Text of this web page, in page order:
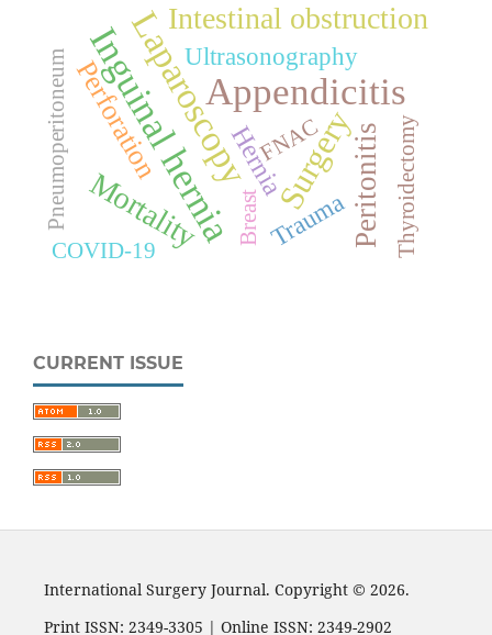
Appendicitis
Inguinal hernia
LaparoscopySurgery
Intestinal obstruction
Mortality Peritonitis
Perforation Hernia
Trauma
Ultrasonography
COVID-19
FNAC
Pneumoperitoneum Thyroidectomy
Breast
CURRENT ISSUE
International Surgery Journal. Copyright © 2026.
Print ISSN: 2349-3305 | Online ISSN: 2349-2902